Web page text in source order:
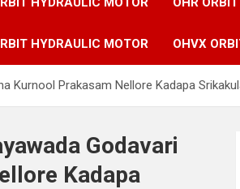
HYDRAULIC MOTOR OHVX
Kurnool Prakasam Nellore Kadapa
Godavari
Kadapa